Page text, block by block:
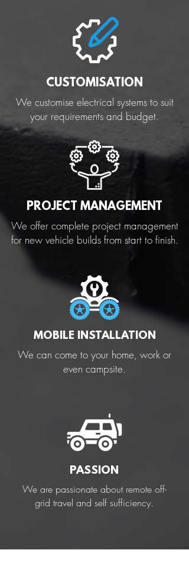
CUSTOMISATION
We customise electrical systems to suit
your requirements and budget.
PROJECT MANAGEMENT
We offer complete project management
for new vehicle builds from start to finish.
MOBILE INSTALLATION
We can come to your home, work or
even campsite.
PASSION
We are passionate about remote off-
grid travel and self sufficiency.